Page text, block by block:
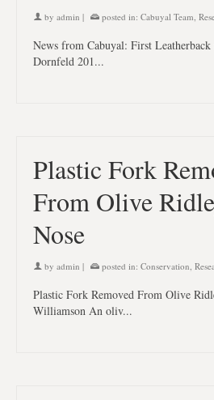
by admin | posted in: Cabuyal Team,
News from Cabuyal: First Leatherback
Dornfeld 201...
Plastic Fork
From Olive
Nose
by admin | posted in: Conservation,
Plastic Fork Removed From Olive
Williamson An oliv...